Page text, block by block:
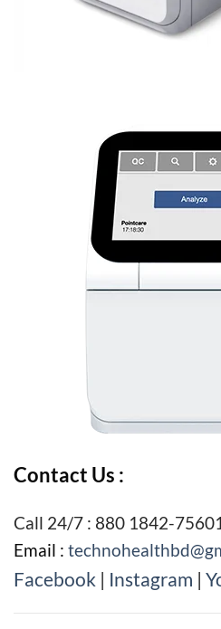
Contact Us :
Call 24/7 : 880 1842-
Email :
Facebook | Instagram |